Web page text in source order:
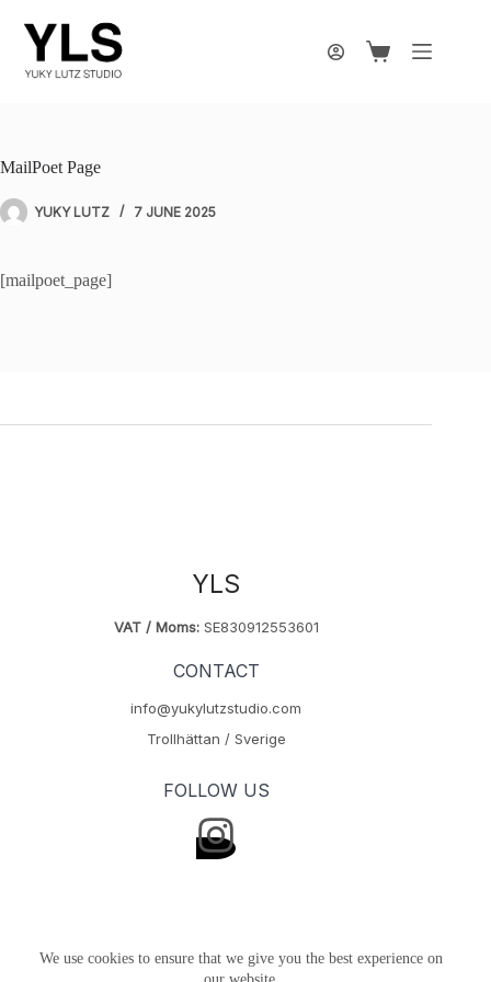
content
We use cookies to ensure that we give you the best experience on
Shopping
MailPoet Page
YUKY LUTZ 7 JUNE 2025
[mailpoet_page]
YLS
VAT / Moms:SE830912553601
CONTACT
info@yukylutzstudio.com
Trollhättan / Sverige
FOLLOW US